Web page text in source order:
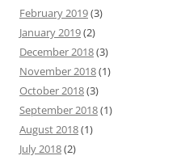
February 2019(3)
January 2019(2)
December 2018(3)
November 2018(1)
October 2018(3)
September 2018(1)
August 2018(1)
July 2018(2)